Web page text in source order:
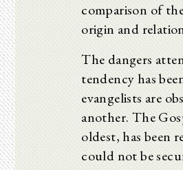
comparison of
origin and
The dangers
tendency has
evangelists are
another. The
oldest, has been
could not be